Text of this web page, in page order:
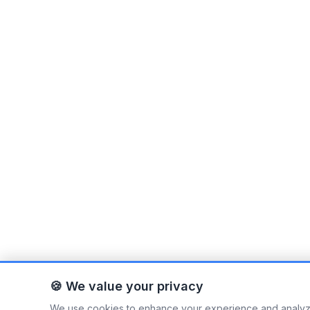
🍪 We value your privacy